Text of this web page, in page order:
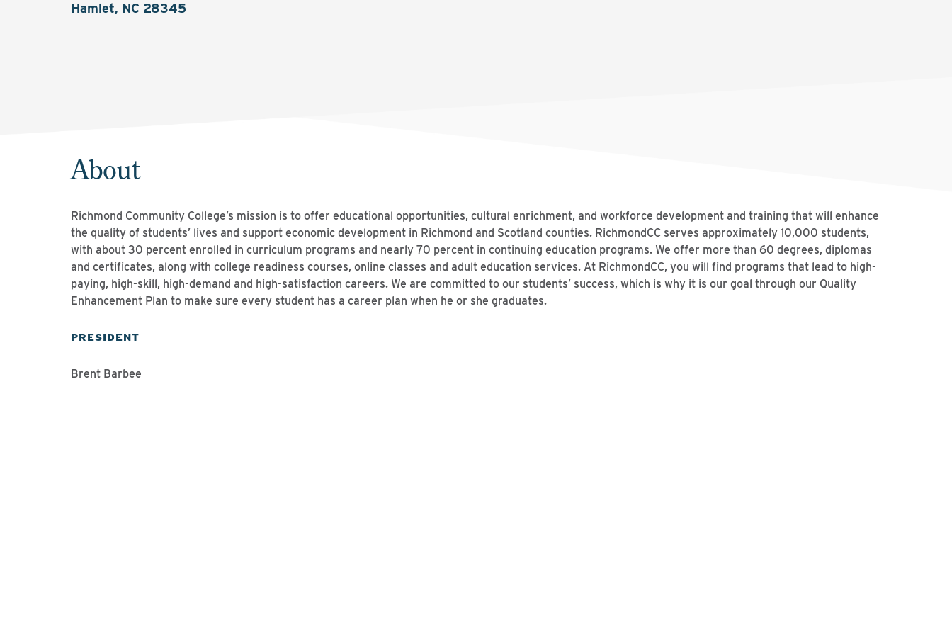
Hamlet, NC 28345
About
Richmond Community College’s mission is to offer educational opportunities, cultural enrichment, and workforce development and training that will enhance
the quality of students’ lives and support economic development in Richmond and Scotland counties. RichmondCC serves approximately 10,000 students,
with about 30 percent enrolled in curriculum programs and nearly 70 percent in continuing education programs. We offer more than 60 degrees, diplomas
and certificates, along with college readiness courses, online classes and adult education services. At RichmondCC, you will find programs that lead to high-
paying, high-skill, high-demand and high-satisfaction careers. We are committed to our students’ success, which is why it is our goal through our Quality
Enhancement Plan to make sure every student has a career plan when he or she graduates.
PRESIDENT
Brent Barbee